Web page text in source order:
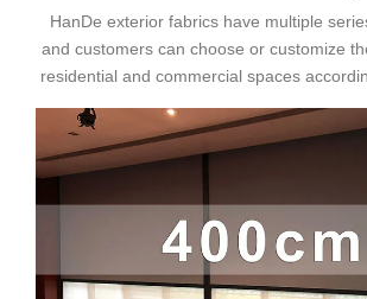
HanDe exterior fabrics have multiple
and customers can choose or customize
residential and commercial spaces